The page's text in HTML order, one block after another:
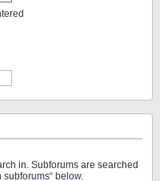
in. Subforums are searched
below.